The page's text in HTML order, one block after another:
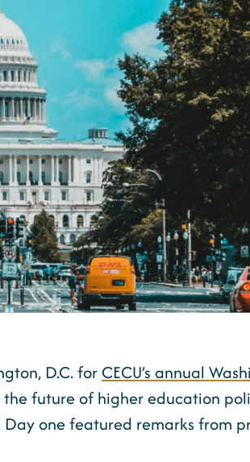
D.C. for CECU’s annual
future of higher education
one featured remarks from